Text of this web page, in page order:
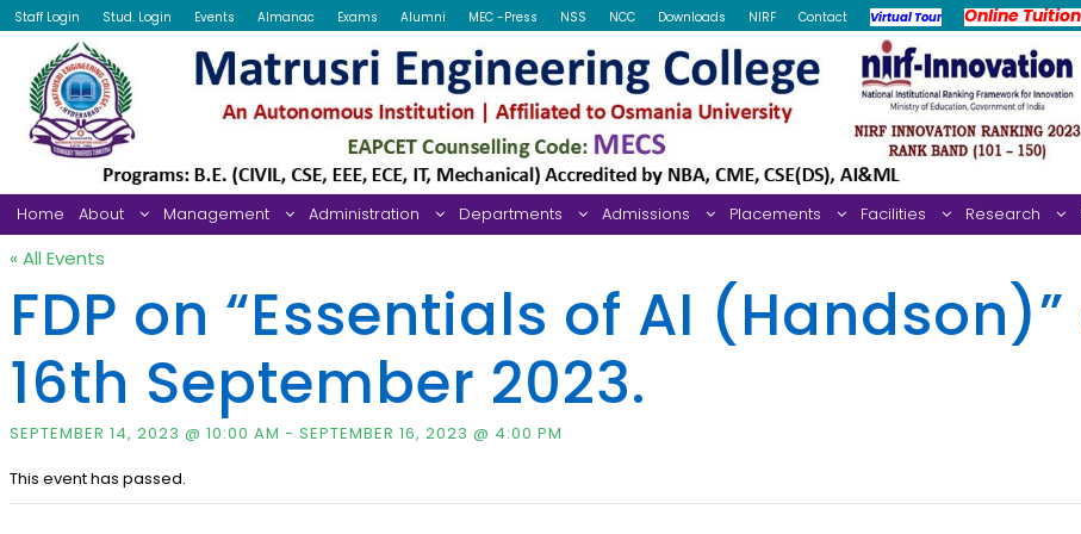
Staff Login Stud. Login Events Almanac Exams Alumni MEC -Press NSS NCC Downloads NIRF Contact Virtual Tour Online
Home About Management Administration Departments Admissions Placements Facilities Research
« All Events
FDP on “Essentials of AI
16th September 2023.
SEPTEMBER 14, 2023 @ 10:00 AM - SEPTEMBER 16, 2023 @ 4:00 PM
This event has passed.